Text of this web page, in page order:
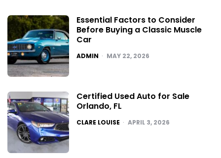
Essential Factors to Consider
Before Buying a Classic Muscle
Car
POSTED
ADMIN MAY 22, 2026
Certified Used Auto for Sale
Orlando, FL
POSTED
CLARE LOUISE APRIL 3, 2026